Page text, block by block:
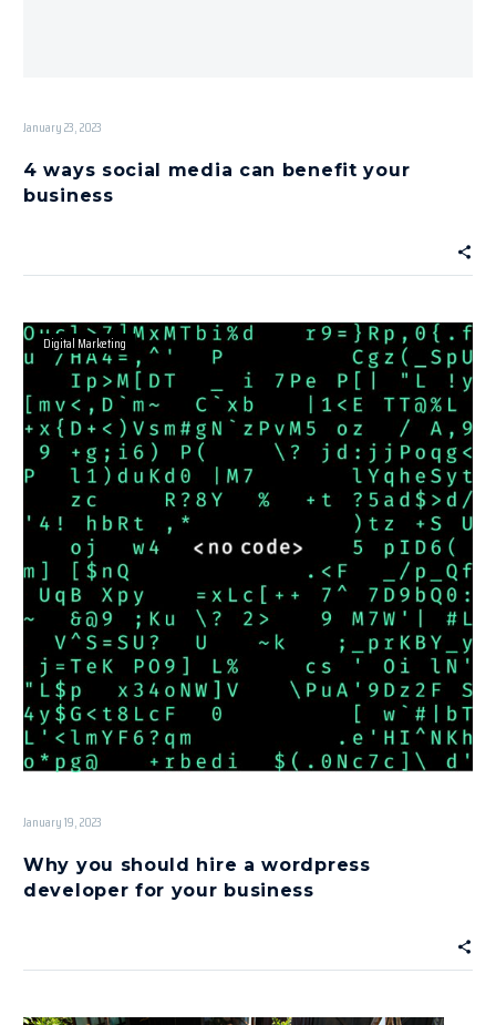
January 23, 2023
4 ways social media can benefit your
business
Digital Marketing
January 19, 2023
Why you should hire a wordpress
developer for your business